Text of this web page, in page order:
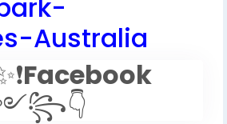
Australia
Facebook